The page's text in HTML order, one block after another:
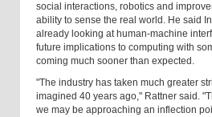
social interactions, robotics and
ability to sense the real world. He said
already looking at human-machine
future implications to computing with
coming much sooner than expected.
"The industry has taken much greater
imagined 40 years ago," Rattner said.
we may be approaching an inflection